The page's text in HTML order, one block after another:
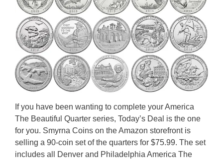
If you have been wanting to complete your America
The Beautiful Quarter series, Today’s Deal is the one
for you. Smyrna Coins on the Amazon storefront is
selling a 90-coin set of the quarters for $75.99. The set
includes all Denver and Philadelphia America The